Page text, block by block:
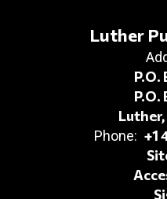
Luther
P.O.
P.O.
Phone: +1